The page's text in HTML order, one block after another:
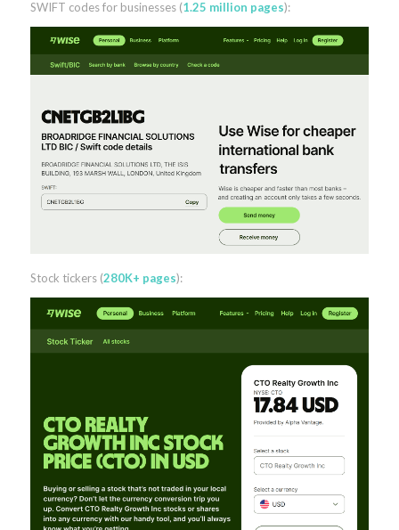
SWIFT codes for businesses (1.25 million pages):
Stock tickers (280K+ pages):